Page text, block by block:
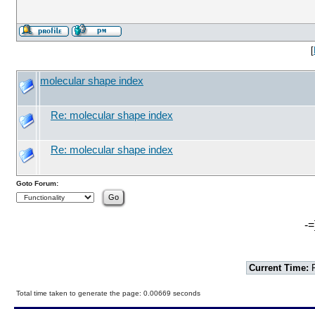
[
molecular shape index
Re: molecular shape index
Re: molecular shape index
Goto Forum:
-
Current Time:
Total time taken to generate the page: 0.00669 seconds